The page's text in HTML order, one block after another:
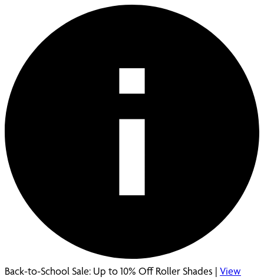
Back-to-School Sale: Up to 10% Off Roller Shades | View